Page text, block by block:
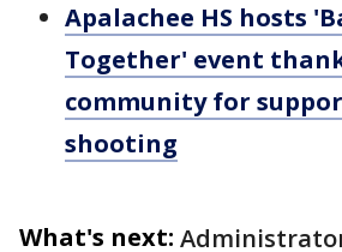
Apalachee HS hosts
Together' event
community for
shooting
What's next: